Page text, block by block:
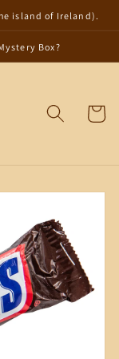
island of Ireland).
Box?
Cart